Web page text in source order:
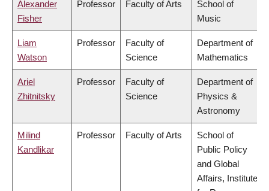
Alexander
Fisher
Professor Faculty of Arts
School of
Music
Liam
Watson
Professor
Faculty of
Science
Department of
Mathematics
Ariel
Zhitnitsky
Professor
Faculty of
Science
Department of
Physics &
Astronomy
Milind
Kandlikar
Professor Faculty of Arts
School of
Public Policy
and Global
Affairs, Institute